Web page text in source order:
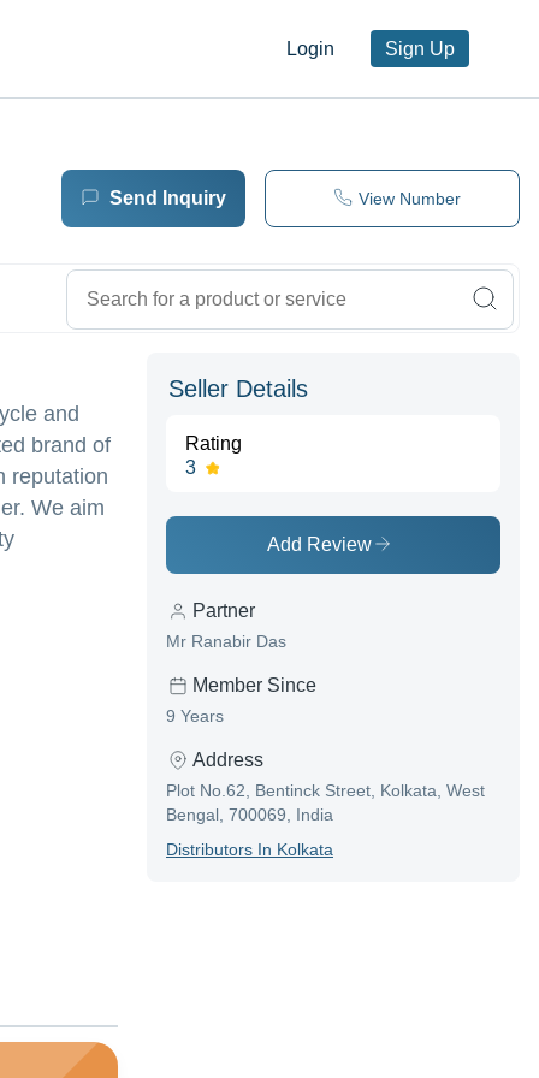
Login Sign Up
Send Inquiry View Number
and
brand of
reputation
We aim
Seller Details
Rating
3
Add Review
Partner
Mr Ranabir Das
Member Since
9 Years
Address
Plot No.62, Bentinck Street, Kolkata, West
Bengal, 700069, India
DistributorS In Kolkata